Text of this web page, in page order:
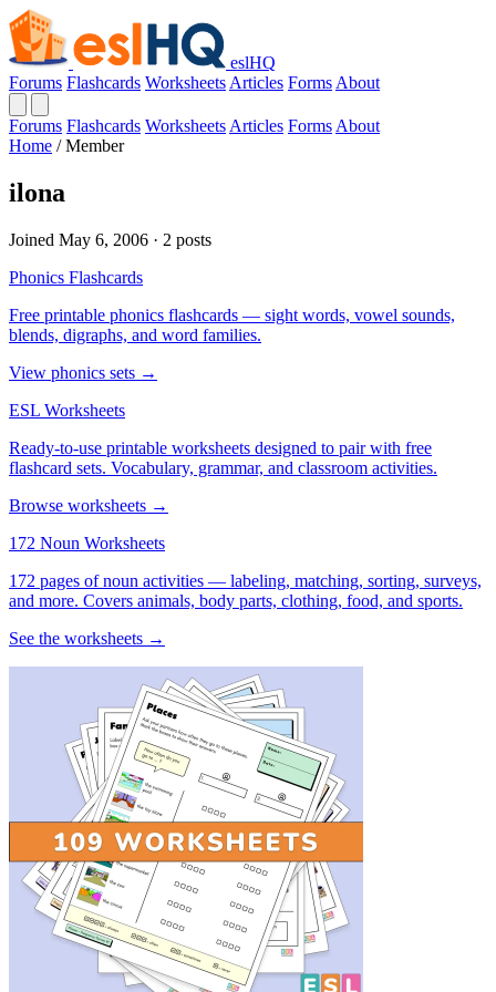
eslHQ
Forums Flashcards Worksheets Articles Forms About
Forums Flashcards Worksheets Articles Forms About
Home / Member
ilona
Joined May 6, 2006 · 2 posts
Phonics Flashcards
Free printable phonics flashcards — sight words, vowel sounds,
blends, digraphs, and word families.
View phonics sets →
ESL Worksheets
Ready-to-use printable worksheets designed to pair with free
flashcard sets. Vocabulary, grammar, and classroom activities.
Browse worksheets →
172 Noun Worksheets
172 pages of noun activities — labeling, matching, sorting, surveys,
and more. Covers animals, body parts, clothing, food, and sports.
See the worksheets →